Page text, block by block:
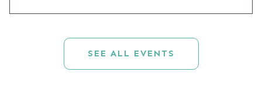
SEE ALL EVENTS